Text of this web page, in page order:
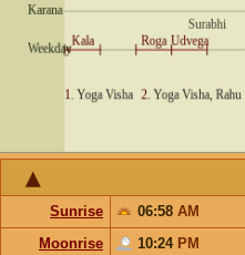
Sunrise 06:58 AM
Moonrise
10:24 PM